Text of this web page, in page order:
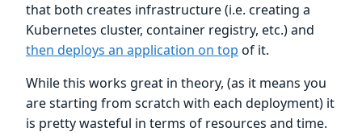
that both creates infrastructure (i.e. creating a
Kubernetes cluster, container registry, etc.) and
then deploys an application on top of it.
While this works great in theory, (as it means you
are starting from scratch with each deployment) it
is pretty wasteful in terms of resources and time.